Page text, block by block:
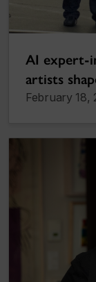
AI expert-
artists
February 18,